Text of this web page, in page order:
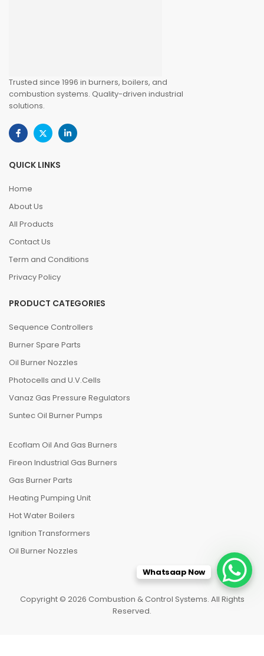
Trusted since 1996 in burners, boilers, and
combustion systems. Quality-driven industrial
solutions.
QUICK LINKS
Home
About Us
All Products
Contact Us
Term and Conditions
Privacy Policy
PRODUCT CATEGORIES
Sequence Controllers
Burner Spare Parts
Oil Burner Nozzles
Photocells and U.V.Cells
Vanaz Gas Pressure Regulators
Suntec Oil Burner Pumps
Ecoflam Oil And Gas Burners
Fireon Industrial Gas Burners
Gas Burner Parts
Heating Pumping Unit
Hot Water Boilers
Ignition Transformers
Oil Burner Nozzles
Copyright © 2026 Combustion & Control Systems. All Rights
Reserved.
Whatsaap Now